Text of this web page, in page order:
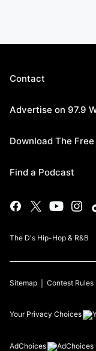
Contact
Advertise on 97.9
Download The
Find a Podcast
The D's Hip-Hop & R&B
Sitemap Contest Rules
Your Privacy Choices
AdChoices